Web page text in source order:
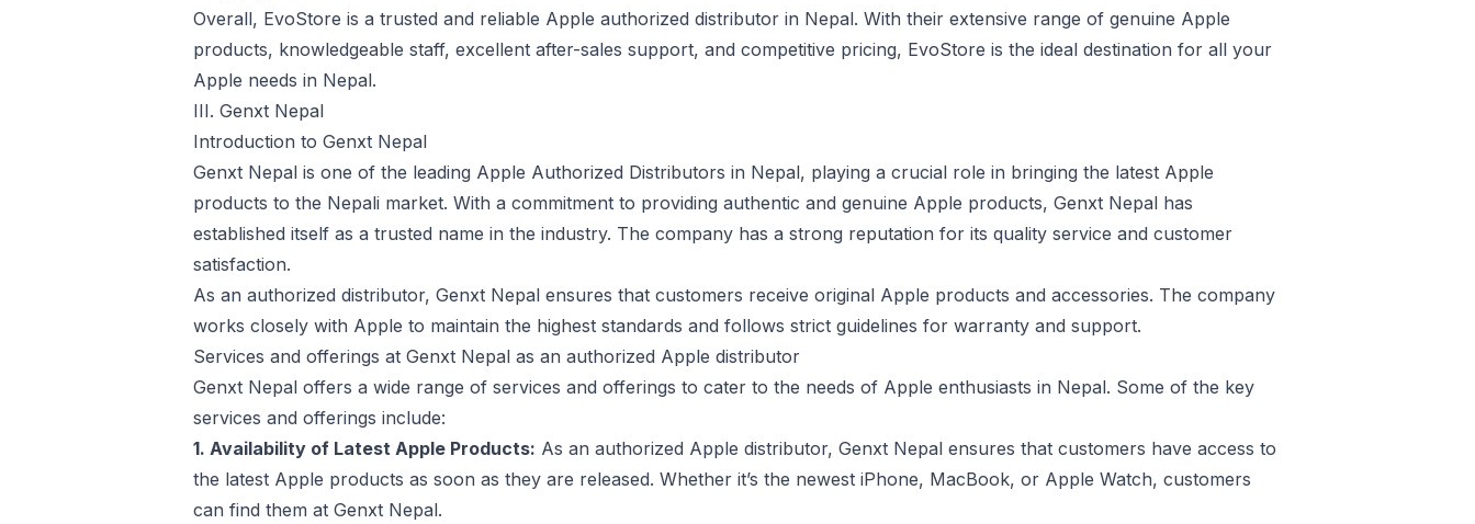
Overall, EvoStore is a trusted and reliable Apple authorized distributor in Nepal. With their extensive range of genuine Apple
products, knowledgeable staff, excellent after-sales support, and competitive pricing, EvoStore is the ideal destination for all your
Apple needs in Nepal.
III. Genxt Nepal
Introduction to Genxt Nepal
Genxt Nepal is one of the leading Apple Authorized Distributors in Nepal, playing a crucial role in bringing the latest Apple
products to the Nepali market. With a commitment to providing authentic and genuine Apple products, Genxt Nepal has
established itself as a trusted name in the industry. The company has a strong reputation for its quality service and customer
satisfaction.
As an authorized distributor, Genxt Nepal ensures that customers receive original Apple products and accessories. The company
works closely with Apple to maintain the highest standards and follows strict guidelines for warranty and support.
Services and offerings at Genxt Nepal as an authorized Apple distributor
Genxt Nepal offers a wide range of services and offerings to cater to the needs of Apple enthusiasts in Nepal. Some of the key
services and offerings include:
1. Availability of Latest Apple Products: As an authorized Apple distributor, Genxt Nepal ensures that customers have access to
the latest Apple products as soon as they are released. Whether it’s the newest iPhone, MacBook, or Apple Watch, customers
can find them at Genxt Nepal.